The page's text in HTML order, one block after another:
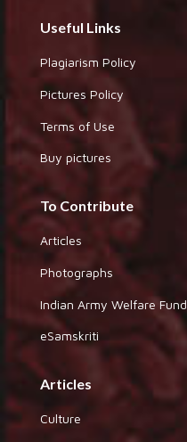
Useful Links
Plagiarism Policy
Pictures Policy
Terms of Use
Buy pictures
To Contribute
Articles
Photographs
Indian Army Welfare Fund
eSamskriti
Articles
Culture